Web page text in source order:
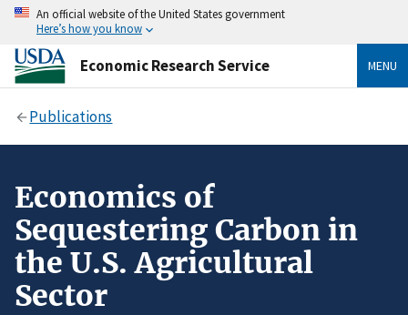
An official website of the United States government
Here’s how you know
Economic Research Service MENU
Publications
Economics of
Sequestering Carbon in
the U.S. Agricultural
Sector